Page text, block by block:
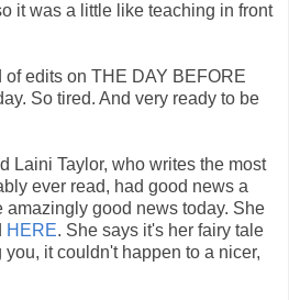
it was a little like teaching in front
of edits on THE DAY BEFORE
So tired. And very ready to be
Laini Taylor, who writes the most
ever read, had good news a
amazingly good news today. She
HERE. She says it's her fairy tale
it couldn't happen to a nicer,